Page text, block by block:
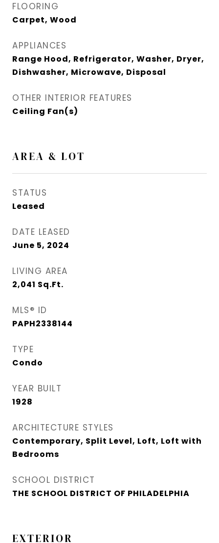
FLOORING
Carpet, Wood
APPLIANCES
Range Hood, Refrigerator, Washer, Dryer,
Dishwasher, Microwave, Disposal
OTHER INTERIOR FEATURES
Ceiling Fan(s)
AREA & LOT
STATUS
Leased
DATE LEASED
June 5, 2024
LIVING AREA
2,041 Sq.Ft.
MLS® ID
PAPH2338144
TYPE
Condo
YEAR BUILT
1928
ARCHITECTURE STYLES
Contemporary, Split Level, Loft, Loft with
Bedrooms
SCHOOL DISTRICT
THE SCHOOL DISTRICT OF PHILADELPHIA
EXTERIOR